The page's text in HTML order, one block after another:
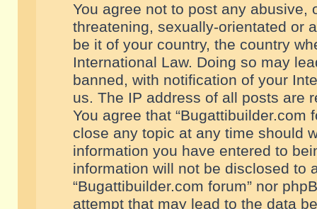
You agree not to post any abusive,
threatening, sexually-orientated or
be it of your country, the country
International Law. Doing so may
banned, with notification of your
us. The IP address of all posts are
You agree that “Bugattibuilder.com
close any topic at any time should
information you have entered to
information will not be disclosed to
“Bugattibuilder.com forum” nor
attempt that may lead to the data